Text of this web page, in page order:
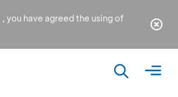
you have agreed the using of